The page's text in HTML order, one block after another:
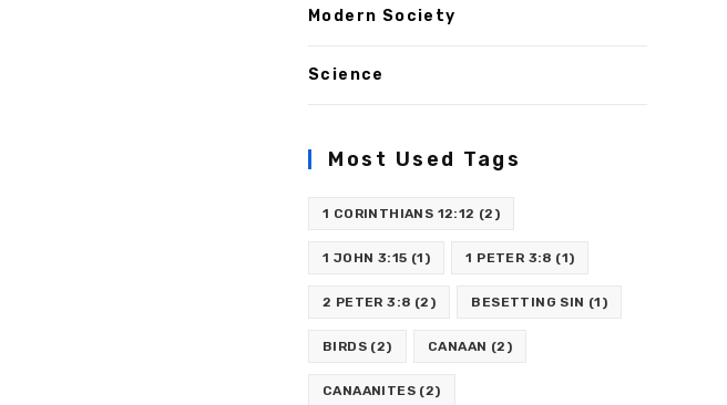
Modern Society
Science
Most Used Tags
1 CORINTHIANS 12:12 (2)
1 JOHN 3:15 (1) 1 PETER 3:8 (1)
2 PETER 3:8 (2) BESETTING SIN (1)
BIRDS (2) CANAAN (2)
CANAANITES (2)